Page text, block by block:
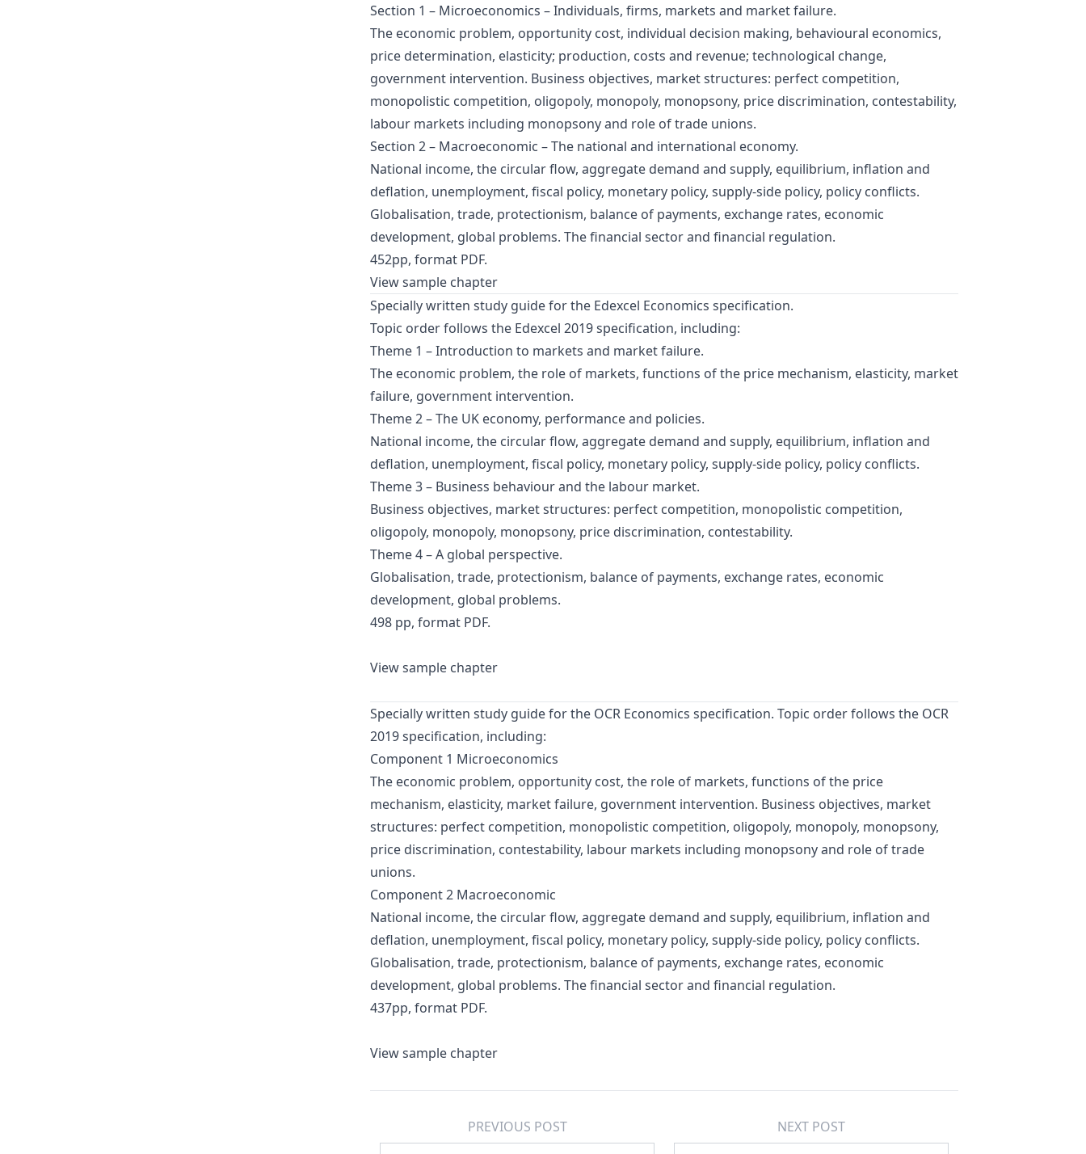
Section 1 – Microeconomics – Individuals, firms, markets and market failure.
The economic problem, opportunity cost, individual decision making, behavioural economics,
price determination, elasticity; production, costs and revenue; technological change,
government intervention. Business objectives, market structures: perfect competition,
monopolistic competition, oligopoly, monopoly, monopsony, price discrimination, contestability,
labour markets including monopsony and role of trade unions.
Section 2 – Macroeconomic – The national and international economy.
National income, the circular flow, aggregate demand and supply, equilibrium, inflation and
deflation, unemployment, fiscal policy, monetary policy, supply-side policy, policy conflicts.
Globalisation, trade, protectionism, balance of payments, exchange rates, economic
development, global problems. The financial sector and financial regulation.
452pp, format PDF.
View sample chapter
Specially written study guide for the Edexcel Economics specification.
Topic order follows the Edexcel 2019 specification, including:
Theme 1 – Introduction to markets and market failure.
The economic problem, the role of markets, functions of the price mechanism, elasticity, market
failure, government intervention.
Theme 2 – The UK economy, performance and policies.
National income, the circular flow, aggregate demand and supply, equilibrium, inflation and
deflation, unemployment, fiscal policy, monetary policy, supply-side policy, policy conflicts.
Theme 3 – Business behaviour and the labour market.
Business objectives, market structures: perfect competition, monopolistic competition,
oligopoly, monopoly, monopsony, price discrimination, contestability.
Theme 4 – A global perspective.
Globalisation, trade, protectionism, balance of payments, exchange rates, economic
development, global problems.
498 pp, format PDF.
View sample chapter
Specially written study guide for the OCR Economics specification. Topic order follows the OCR
2019 specification, including:
Component 1 Microeconomics
The economic problem, opportunity cost, the role of markets, functions of the price
mechanism, elasticity, market failure, government intervention. Business objectives, market
structures: perfect competition, monopolistic competition, oligopoly, monopoly, monopsony,
price discrimination, contestability, labour markets including monopsony and role of trade
unions.
Component 2 Macroeconomic
National income, the circular flow, aggregate demand and supply, equilibrium, inflation and
deflation, unemployment, fiscal policy, monetary policy, supply-side policy, policy conflicts.
Globalisation, trade, protectionism, balance of payments, exchange rates, economic
development, global problems. The financial sector and financial regulation.
437pp, format PDF.
View sample chapter
PREVIOUS POST NEXT POST